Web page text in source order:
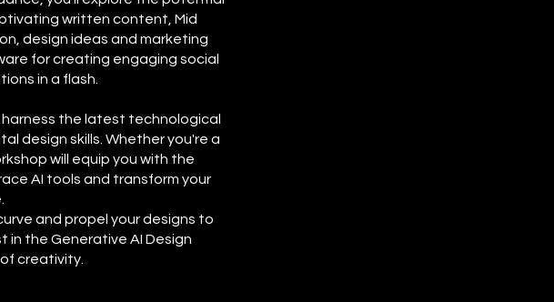
written content, Mid
design ideas and marketing
for creating engaging social
in a flash.
the latest technological
design skills. Whether you're a
will equip you with the
AI tools and transform your
and propel your designs to
in the Generative AI Design
creativity.